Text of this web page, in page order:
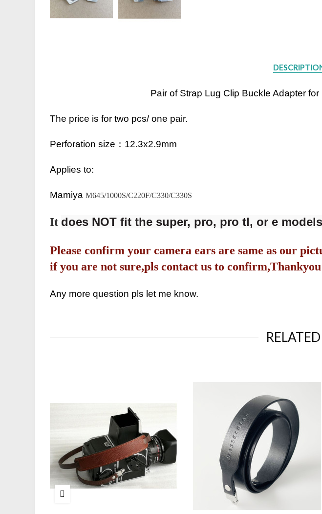
Pair of Strap Lug Clip Buckle Adapter
The price is for two pcs/ one pair.
Perforation size： 12.3x2.9mm
Applies to:
Mamiya M645/1000S/C220F/C330/C330S
It does NOT fit the super, pro, pro tl, or e
Please confirm your camera ears are same as our
if you are not sure,pls contact us to
Any more question pls let me know.